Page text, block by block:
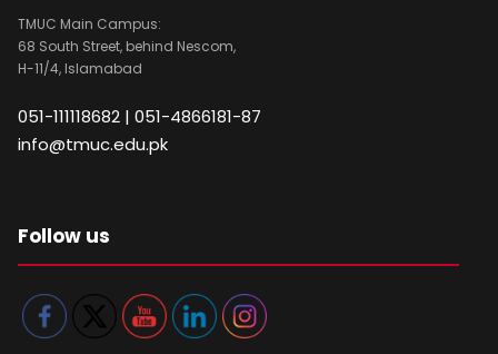
TMUC Main Campus:
68 South Street, behind Nescom,
H-11/4, Islamabad
051-111118682 | 051-4866181-87
info@tmuc.edu.pk
Follow us